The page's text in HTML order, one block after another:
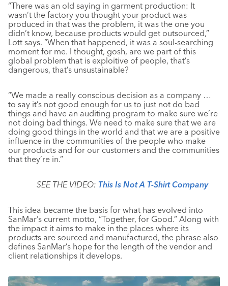
“There was an old saying in garment production: It
wasn’t the factory you thought your product was
produced in that was the problem, it was the one you
didn’t know, because products would get outsourced,”
Lott says. “When that happened, it was a soul-searching
moment for me. I thought, gosh, are we part of this
global problem that is exploitive of people, that’s
dangerous, that’s unsustainable?
“We made a really conscious decision as a company …
to say it’s not good enough for us to just not do bad
things and have an auditing program to make sure we’re
not doing bad things. We need to make sure that we are
doing good things in the world and that we are a positive
influence in the communities of the people who make
our products and for our customers and the communities
that they’re in.”
SEE THE VIDEO: This Is Not A T-Shirt Company
This idea became the basis for what has evolved into
SanMar’s current motto, “Together, for Good.” Along with
the impact it aims to make in the places where its
products are sourced and manufactured, the phrase also
defines SanMar’s hope for the length of the vendor and
client relationships it develops.